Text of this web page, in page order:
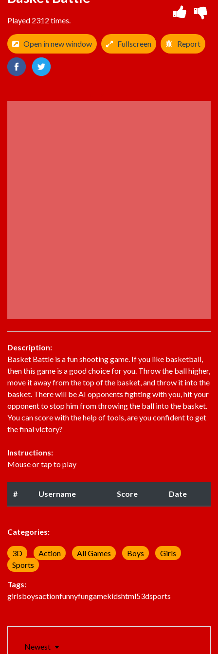
Played 2312 times.
Open in new window Fullscreen Report
Description:
Basket Battle is a fun shooting game. If you like basketball,
then this game is a good choice for you. Throw the ball higher,
move it away from the top of the basket, and throw it into the
basket. There will be AI opponents fighting with you, hit your
opponent to stop him from throwing the ball into the basket.
You can score with the help of tools, are you confident to get
the final victory?
Instructions:
Mouse or tap to play
# Username Score Date
Categories:
3D Action All Games Boys
Girls
Sports
Tags:
girlsboysactionfunnyfungamekidshtml53dsports
Newest